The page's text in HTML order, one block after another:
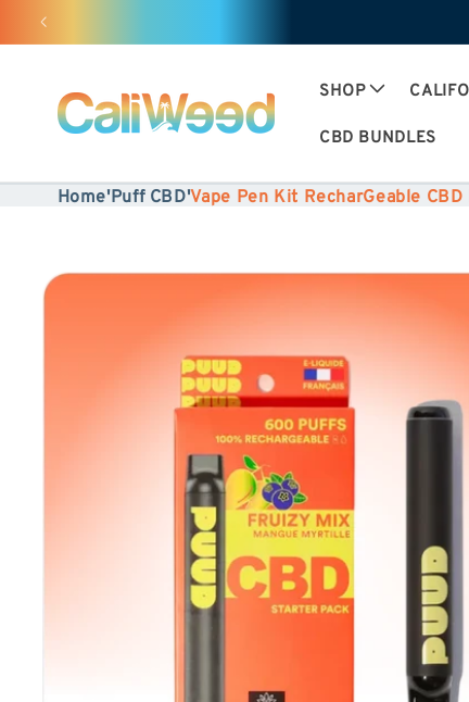
Ignore
and
move
on to
content
SHOP
CBD BUNDLES
Home'Puff CBD'Vape Pen Kit RecharGeable CBD
information